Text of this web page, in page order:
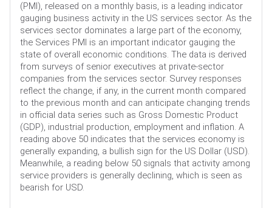
(PMI), released on a monthly basis, is a leading indicator
gauging business activity in the US services sector. As the
services sector dominates a large part of the economy,
the Services PMI is an important indicator gauging the
state of overall economic conditions. The data is derived
from surveys of senior executives at private-sector
companies from the services sector. Survey responses
reflect the change, if any, in the current month compared
to the previous month and can anticipate changing trends
in official data series such as Gross Domestic Product
(GDP), industrial production, employment and inflation. A
reading above 50 indicates that the services economy is
generally expanding, a bullish sign for the US Dollar (USD).
Meanwhile, a reading below 50 signals that activity among
service providers is generally declining, which is seen as
bearish for USD.